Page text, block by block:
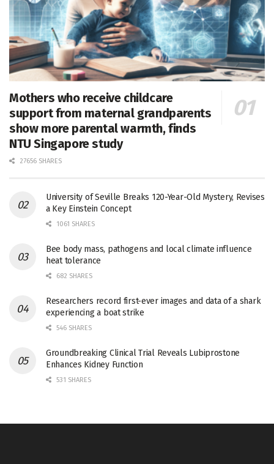
Mothers who receive childcare
support from maternal grandparents
show more parental warmth, finds
NTU Singapore study
27656 SHARES
University of Seville Breaks 120-Year-Old Mystery, Revises
a Key Einstein Concept
1061 SHARES
Bee body mass, pathogens and local climate influence
heat tolerance
682 SHARES
Researchers record first-ever images and data of a shark
experiencing a boat strike
546 SHARES
Groundbreaking Clinical Trial Reveals Lubiprostone
Enhances Kidney Function
531 SHARES